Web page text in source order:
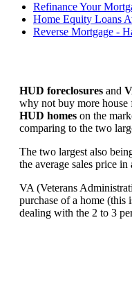
Refinance Your
Home Equity Loans
Reverse Mortgage -
HUD foreclosures and
why not buy more house
HUD homes on the
comparing to the two
The two largest also
the average sales price
VA (Veterans
purchase of a home (this
dealing with the 2 to 3